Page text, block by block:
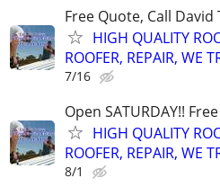
Free Quote, Call
HIGH QUALITY
ROOFER, REPAIR, WE
7/16
Open SATURDAY!!
HIGH QUALITY
ROOFER, REPAIR, WE
8/1